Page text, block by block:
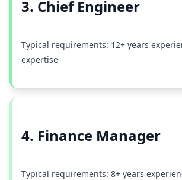
3. Chief Engineer
Typical requirements: 12+ years
expertise
4. Finance Manager
Typical requirements: 8+ years